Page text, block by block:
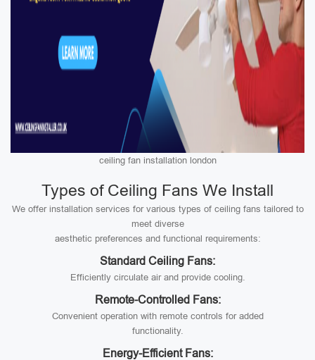
ceiling fan installation london
Types of Ceiling Fans We Install
We offer installation services for various types of ceiling fans tailored to
meet diverse
aesthetic preferences and functional requirements:
Standard Ceiling Fans:
Efficiently circulate air and provide cooling.
Remote-Controlled Fans:
Convenient operation with remote controls for added
functionality.
Energy-Efficient Fans: